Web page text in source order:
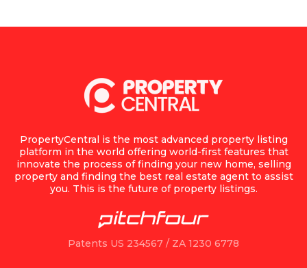
PropertyCentral is the most advanced property listing
platform in the world offering world-first features that
innovate the process of finding your new home, selling
property and finding the best real estate agent to assist
you. This is the future of property listings.
Patents US 234567 / ZA 1230 6778